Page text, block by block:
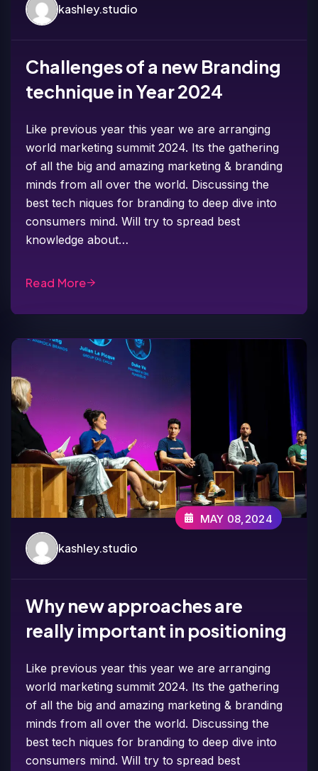
kashley.studio
Challenges of a new Branding
technique in Year 2024
Like previous year this year we are arranging
world marketing summit 2024. Its the gathering
of all the big and amazing marketing & branding
minds from all over the world. Discussing the
best tech niques for branding to deep dive into
consumers mind. Will try to spread best
knowledge about…
Read More
kashley.studio
MAY 08,2024
Why new approaches are
really important in positioning
Like previous year this year we are arranging
world marketing summit 2024. Its the gathering
of all the big and amazing marketing & branding
minds from all over the world. Discussing the
best tech niques for branding to deep dive into
consumers mind. Will try to spread best